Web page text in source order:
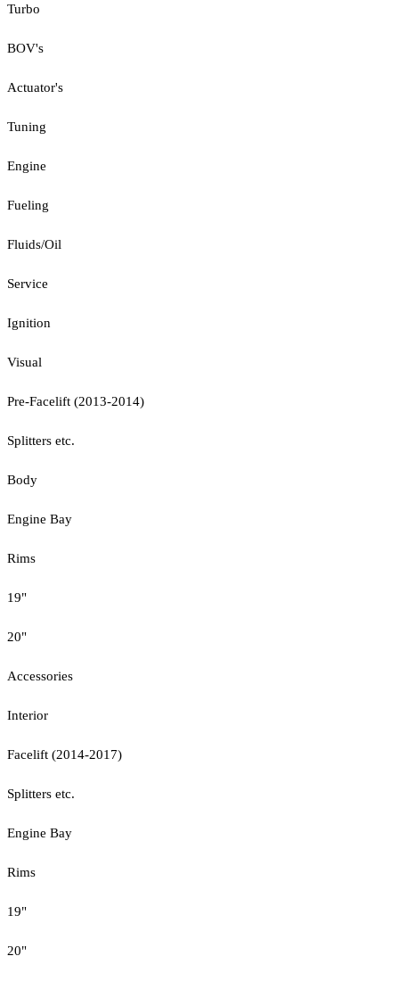
Turbo
BOV's
Actuator's
Tuning
Engine
Fueling
Fluids/Oil
Service
Ignition
Visual
Pre-Facelift (2013-2014)
Splitters etc.
Body
Engine Bay
Rims
19"
20"
Accessories
Interior
Facelift (2014-2017)
Splitters etc.
Engine Bay
Rims
19"
20"